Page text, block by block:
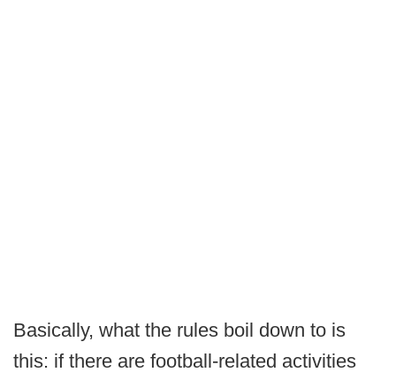
Basically, what the rules boil down to is
this: if there are football-related activities